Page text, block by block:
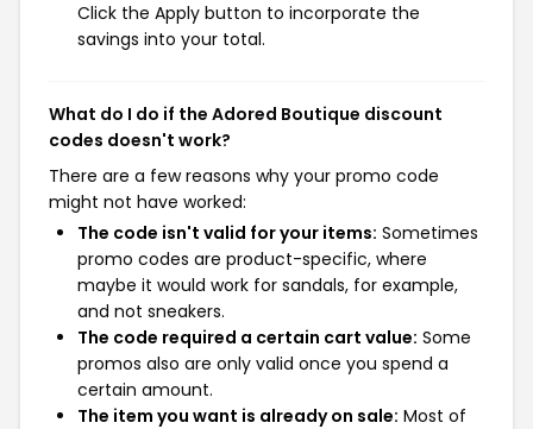
Click the Apply button to incorporate the
savings into your total.
What do I do if the Adored Boutique discount
codes doesn't work?
There are a few reasons why your promo code
might not have worked:
The code isn't valid for your items: Sometimes
promo codes are product-specific, where
maybe it would work for sandals, for example,
and not sneakers.
The code required a certain cart value: Some
promos also are only valid once you spend a
certain amount.
The item you want is already on sale: Most of